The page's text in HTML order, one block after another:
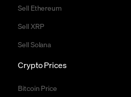
Sell Ethereum
Sell XRP
Sell Solana
Crypto Prices
Bitcoin Price